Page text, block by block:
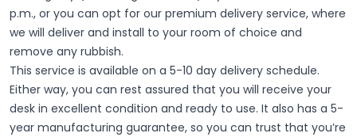
p.m., or you can opt for our premium delivery service, where
we will deliver and install to your room of choice and
remove any rubbish.
This service is available on a 5-10 day delivery schedule.
Either way, you can rest assured that you will receive your
desk in excellent condition and ready to use. It also has a 5-
year manufacturing guarantee, so you can trust that you’re